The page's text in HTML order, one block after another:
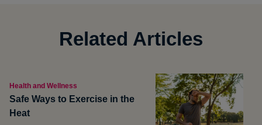
Related Articles
Health and Wellness
Safe Ways to Exercise in the
Heat